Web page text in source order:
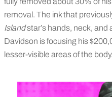
removal. The ink that
Islandstar’s hands, neck, and
Davidson is focusing his
lesser-visible areas of the body.